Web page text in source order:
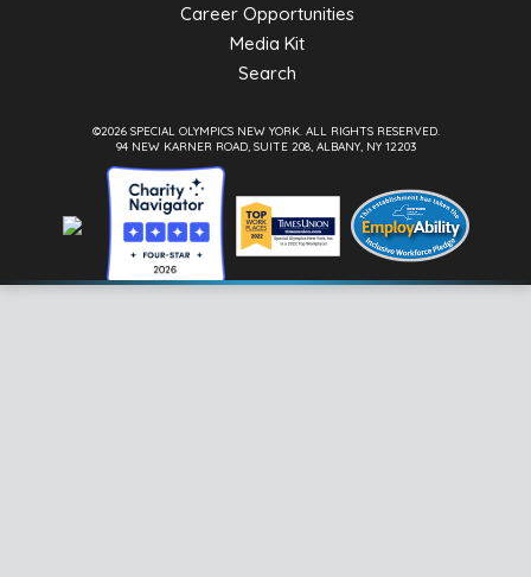
Career Opportunities
Media Kit
Search
©2026 SPECIAL OLYMPICS NEW YORK. ALL RIGHTS RESERVED.
94 NEW KARNER ROAD, SUITE 208, ALBANY, NY 12203